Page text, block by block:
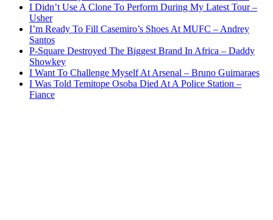
I Didn’t Use A Clone To Perform During My Latest Tour –
Usher
I’m Ready To Fill Casemiro’s Shoes At MUFC – Andrey
Santos
P-Square Destroyed The Biggest Brand In Africa – Daddy
Showkey
I Want To Challenge Myself At Arsenal – Bruno Guimaraes
I Was Told Temitope Osoba Died At A Police Station –
Fiance